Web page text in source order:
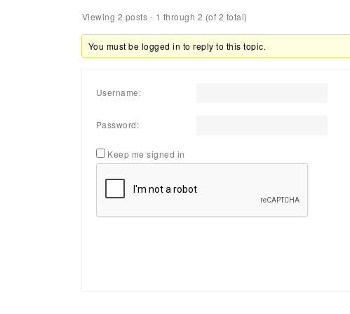
Viewing 2 posts - 1 through 2 (of 2 total)
You must be logged in to reply to this topic.
Username:
Password:
Keep me signed in